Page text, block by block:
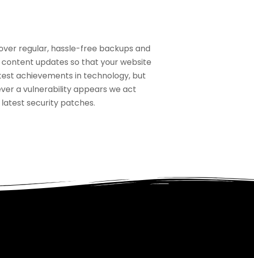
regular, hassle-free backups and
updates so that your website
achievements in technology, but
a vulnerability appears we act
security patches.